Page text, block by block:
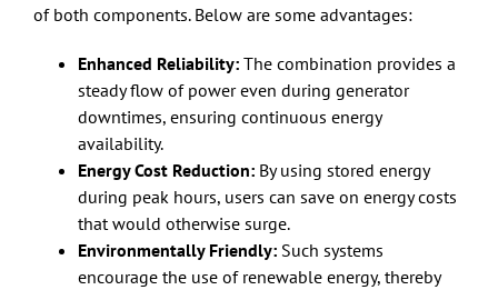
of both components. Below are some advantages:
Enhanced Reliability: The combination provides a
steady flow of power even during generator
downtimes, ensuring continuous energy
availability.
Energy Cost Reduction: By using stored energy
during peak hours, users can save on energy costs
that would otherwise surge.
Environmentally Friendly: Such systems
encourage the use of renewable energy, thereby